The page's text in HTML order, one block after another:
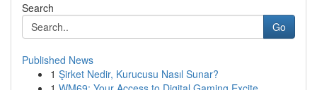
Search
Go
Published News
1 Şirket Nedir, Kurucusu Nasıl Sunar?